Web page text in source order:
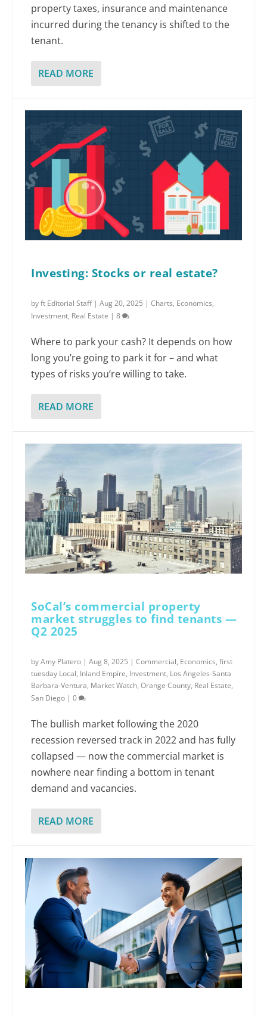
property taxes, insurance and maintenance
incurred during the tenancy is shifted to the
tenant.
READ MORE
Investing: Stocks or real estate?
byft Editorial Staff|Aug 20, 2025 |Charts, Economics,
Investment, Real Estate |8
Where to park your cash? It depends on how
long you’re going to park it for – and what
types of risks you’re willing to take.
READ MORE
SoCal’s commercial property
market struggles to find tenants —
Q2 2025
byAmy Platero |Aug 8, 2025 |Commercial, Economics,first
tuesday Local, Inland Empire, Investment, Los Angeles-Santa
Barbara-Ventura, Market Watch,Orange County, Real Estate,
San Diego |0
The bullish market following the 2020
recession reversed track in 2022 and has fully
collapsed — now the commercial market is
nowhere near finding a bottom in tenant
demand and vacancies.
READ MORE